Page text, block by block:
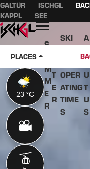
Main content
table of contents
Main navigation
Table of content
GALTÜR
ISCHGL
KAPPL
SEE
Open
S
M
M
E
R
T
E
R
SKI
PASS
OPER
ATING
TIME
S
A
B
O
U
T
U
S
PLACES
23 °C
23 °C